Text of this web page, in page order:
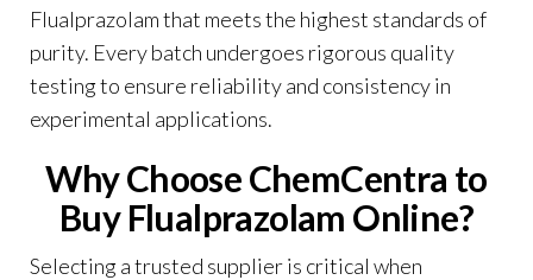
Flualprazolam that meets the highest standards of
purity. Every batch undergoes rigorous quality
testing to ensure reliability and consistency in
experimental applications.
Why Choose ChemCentra to
Buy Flualprazolam Online?
Selecting a trusted supplier is critical when